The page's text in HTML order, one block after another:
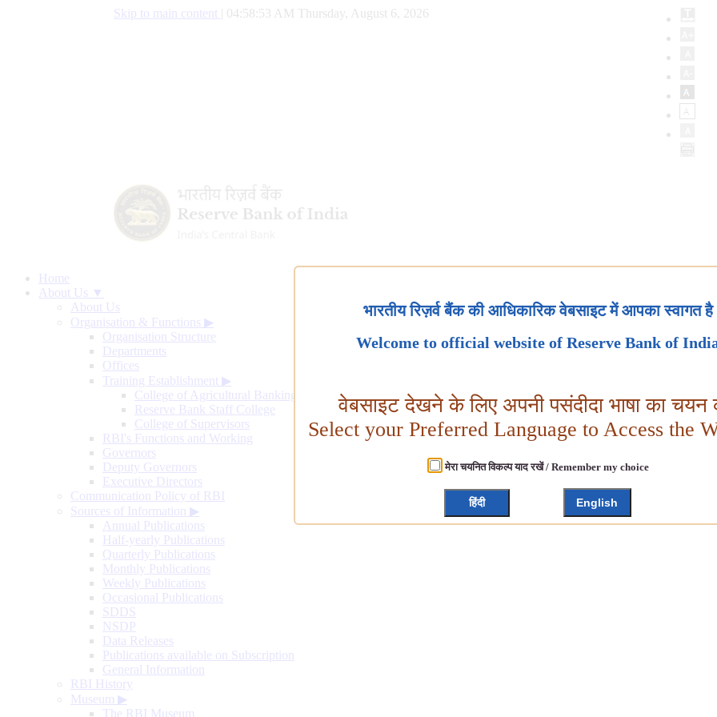
Skip to main content 04:58:54 AM Thursday, August 6, 2026
Home
About Us ▼
About Us
Organisation & Functions ▶
Organisation Structure
Departments
Offices
Training Establishment ▶
College of Agricultural Banking
Reserve Bank Staff College
College of Supervisors
RBI's Functions and Working
Governors
Deputy Governors
Executive Directors
Communication Policy of RBI
Sources of Information ▶
Annual Publications
Half-yearly Publications
Quarterly Publications
Monthly Publications
Weekly Publications
Occasional Publications
SDDS
NSDP
Data Releases
Publications available on Subscription
General Information
RBI History
Museum ▶
The RBI Museum
भारतीय रिज़र्व बैंक की आधिकारिक वेबसाइट में आपका स्वागत है
Welcome to official website of Reserve Bank of
वेबसाइट देखने के लिए अपनी पसंदीदा भाषा का चयन
Select your Preferred Language to Access the
मेरा चयनित विकल्प याद रखें / Remember my choice
हिंदी English